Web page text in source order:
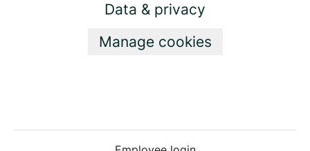
Data & privacy
Manage cookies